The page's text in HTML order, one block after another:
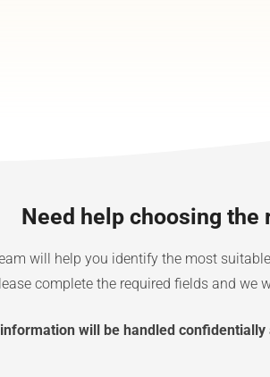
Need help choosing the
will help you identify the most
complete the required fields and we
will be handled